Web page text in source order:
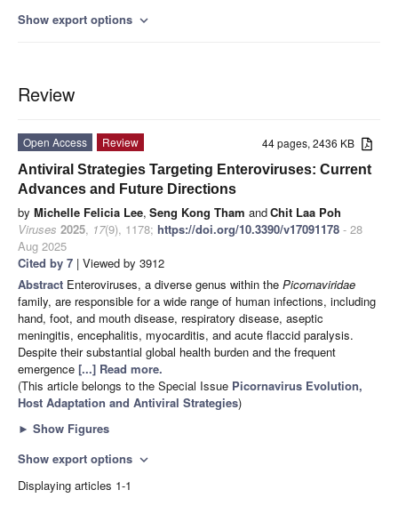
Show export options expand_more
Review
44 pages, 2436 KB
Open Access
Review
Antiviral Strategies Targeting Enteroviruses: Current
Advances and Future Directions
by Michelle Felicia Lee, Seng Kong Tham andChit Laa Poh
Viruses 2025, 17(9), 1178; https://doi.org/10.3390/v17091178 - 28
Aug 2025
Cited by 7 | Viewed by 3912
Abstract Enteroviruses, a diverse genus within the Picornaviridae
family, are responsible for a wide range of human infections, including
hand, foot, and mouth disease, respiratory disease, aseptic
meningitis, encephalitis, myocarditis, and acute flaccid paralysis.
Despite their substantial global health burden and the frequent
emergence [...] Read more.
(This article belongs to the Special Issue Picornavirus Evolution,
Host Adaptation and Antiviral Strategies)
► Show Figures
Show export options expand_more
Displaying articles 1-1